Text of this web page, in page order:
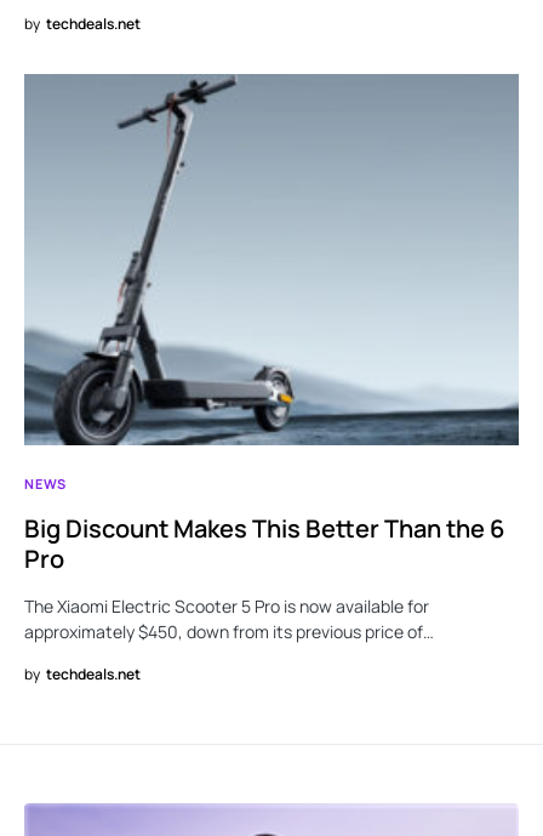
by techdeals.net
NEWS
Big Discount Makes This Better Than the 6
Pro
The Xiaomi Electric Scooter 5 Pro is now available for
approximately $450, down from its previous price of…
by techdeals.net